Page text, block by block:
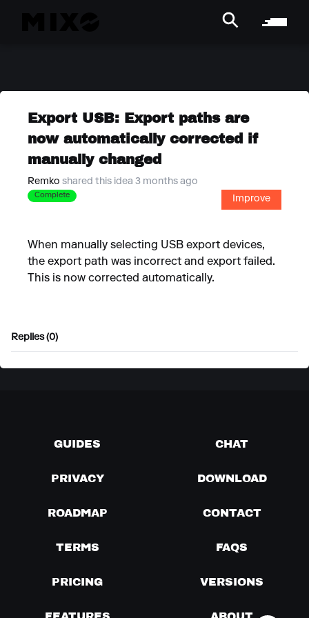
Export USB: Export paths are
now automatically corrected if
manually changed
Remko shared this idea 3 months ago
Complete Improve
When manually selecting USB export devices,
the export path was incorrect and export failed.
This is now corrected automatically.
Replies (0)
GUIDES CHAT
PRIVACY DOWNLOAD
ROADMAP CONTACT
TERMS FAQS
PRICING VERSIONS